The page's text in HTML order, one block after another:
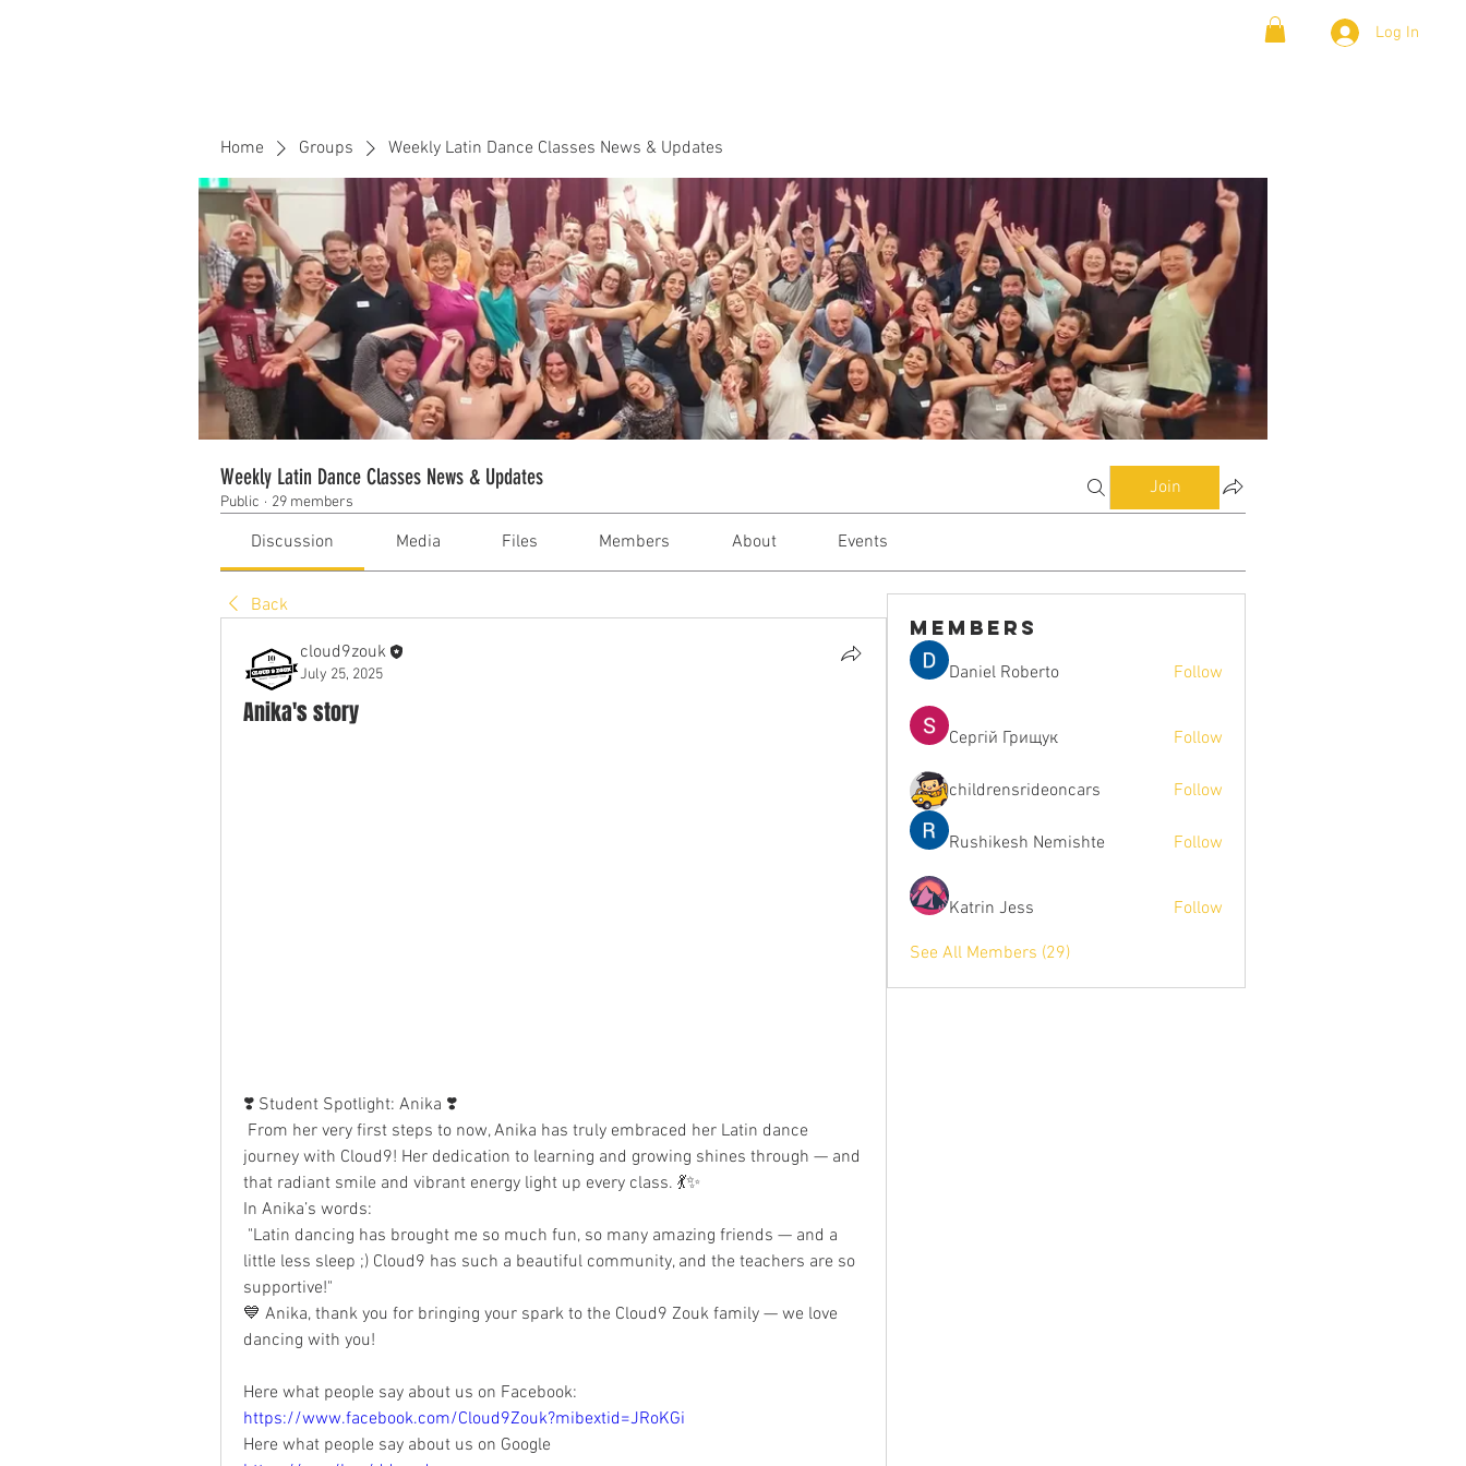
Log In
Home Groups Weekly Latin Dance Classes News & Updates
Weekly Latin Dance Classes News & Updates
Public · 29 members
Join
Discussion Media Files Members About Events
Back
cloud9zouk
July 25, 2025
Anika's story
❣️ Student Spotlight: Anika ❣️
journey with Cloud9! Her dedication to learning and growing shines through — and
that radiant smile and vibrant energy light up every class. 💃✨
In Anika’s words:
little less sleep ;) Cloud9 has such a beautiful community, and the teachers are so
supportive!"
💙 Anika, thank you for bringing your spark to the Cloud9 Zouk family — we love
dancing with you!
Here what people say about us on Facebook:
https://www.facebook.com/Cloud9Zouk?mibextid=JRoKGi
Here what people say about us on Google
Members
Daniel Roberto Follow
Сергій Грищук Follow
childrensrideoncars Follow
Rushikesh Nemishte Follow
Katrin Jess Follow
See All Members (29)